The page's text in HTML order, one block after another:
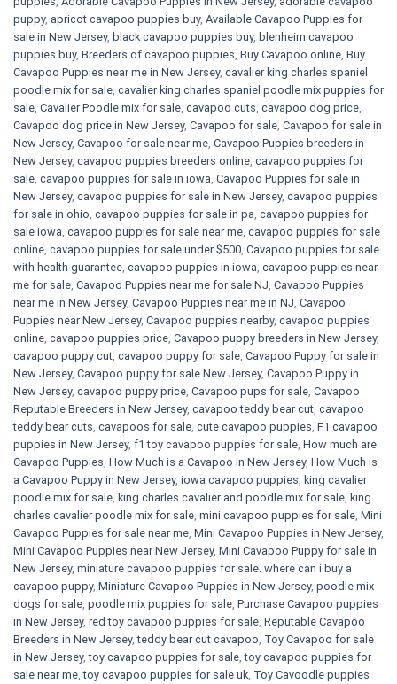
puppy, apricot cavapoo puppies buy, Available Cavapoo Puppies for
sale in New Jersey, black cavapoo puppies buy, blenheim cavapoo
puppies buy, Breeders of cavapoo puppies, Buy Cavapoo online, Buy
Cavapoo Puppies near me in New Jersey, cavalier king charles spaniel
poodle mix for sale, cavalier king charles spaniel poodle mix puppies for
sale, Cavalier Poodle mix for sale, cavapoo cuts, cavapoo dog price,
Cavapoo dog price in New Jersey, Cavapoo for sale​, Cavapoo for sale in
New Jersey, Cavapoo for sale near me, Cavapoo Puppies breeders in
New Jersey, cavapoo puppies breeders online, cavapoo puppies for
sale, cavapoo puppies for sale in iowa, Cavapoo Puppies for sale​ in
New Jersey, cavapoo puppies for sale in New Jersey, cavapoo puppies
for sale in ohio, cavapoo puppies for sale in pa​, cavapoo puppies for
sale iowa, cavapoo puppies for sale near me, cavapoo puppies for sale
online, cavapoo puppies for sale under $500​, Cavapoo puppies for sale
with health guarantee, cavapoo puppies in iowa, cavapoo puppies near
me for sale, Cavapoo Puppies near me for sale​ NJ, Cavapoo Puppies
near me in New Jersey, Cavapoo Puppies near me in NJ, Cavapoo
Puppies near New Jersey, Cavapoo puppies nearby, cavapoo puppies
online, cavapoo puppies price, Cavapoo puppy breeders in New Jersey,
cavapoo puppy cut, cavapoo puppy for sale, Cavapoo Puppy for sale​ in
New Jersey, Cavapoo puppy for sale​ New Jersey, Cavapoo Puppy in
New Jersey, cavapoo puppy price, Cavapoo pups for sale, Cavapoo
Reputable Breeders in New Jersey, cavapoo teddy bear cut, cavapoo
teddy bear cuts, cavapoos for sale, cute cavapoo puppies​, F1 cavapoo
puppies in New Jersey, f1 toy cavapoo puppies for sale, How much are
Cavapoo Puppies, How Much is a Cavapoo in New Jersey, How Much is
a Cavapoo Puppy in New Jersey, iowa cavapoo puppies, king cavalier
poodle mix for sale, king charles cavalier and poodle mix for sale, king
charles cavalier poodle mix for sale, mini cavapoo puppies for sale​, Mini
Cavapoo Puppies for sale near me, Mini Cavapoo Puppies in New Jersey,
Mini Cavapoo Puppies near New Jersey, Mini Cavapoo Puppy for sale in
New Jersey, miniature cavapoo puppies for sale. where can i buy a
cavapoo puppy, Miniature Cavapoo Puppies in New Jersey, poodle mix
dogs for sale, poodle mix puppies for sale, Purchase Cavapoo puppies
in New Jersey, red toy cavapoo puppies for sale, Reputable Cavapoo
Breeders in New Jersey,teddy bear cut cavapoo, Toy Cavapoo for sale
in New Jersey,toy cavapoo puppies for sale,toy cavapoo puppies for
sale near me,toy cavapoo puppies for sale uk, Toy Cavoodle puppies